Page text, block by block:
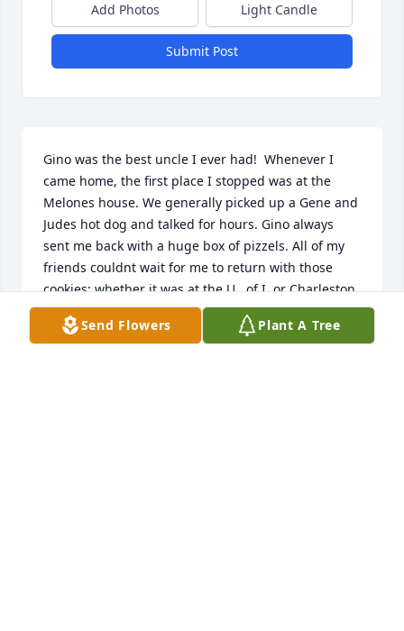
Add Photos Light Candle
Submit Post
Gino was the best uncle I ever had!  Whenever I
came home, the first place I stopped was at the
Melones house. We generally picked up a Gene and
Judes hot dog and talked for hours. Gino always
sent me back with a huge box of pizzels. All of my
friends couldnt wait for me to return with those
cookies; whether it was at the U.  of I. or Charleston,
he always made me feel loved!  I miss you already,
but look forward to hearing you bowl in heaven.
Send Flowers Plant A Tree